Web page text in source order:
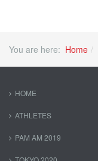
You are here: Home
HOME
ATHLETES
PAM AM 2019